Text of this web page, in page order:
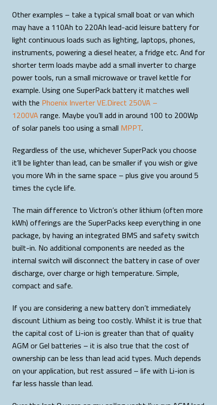
Other examples – take a typical small boat or van which
may have a 110Ah to 220Ah lead-acid leisure battery for
light continuous loads such as lighting, laptops, phones,
instruments, powering a diesel heater, a fridge etc. And for
shorter term loads maybe add a small inverter to charge
power tools, run a small microwave or travel kettle for
example. Using one SuperPack battery it matches well
with the Phoenix Inverter VE.Direct 250VA –
1200VArange. Maybe you’ll add in around 100 to 200Wp
of solar panels too using a small MPPT.
Regardless of the use, whichever SuperPack you choose
it’ll be lighter than lead, can be smaller if you wish or give
you more Wh in the same space – plus give you around 5
times the cycle life.
The main difference to Victron’s other lithium (often more
kWh) offerings are the SuperPacks keep everything in one
package, by having an integrated BMS and safety switch
built-in. No additional components are needed as the
internal switch will disconnect the battery in case of over
discharge, over charge or high temperature. Simple,
compact and safe.
If you are considering a new battery don’t immediately
discount Lithium as being too costly. Whilst it is true that
the capital cost of Li-ion is greater than that of quality
AGM or Gel batteries – it is also true that the cost of
ownership can be less than lead acid types. Much depends
on your application, but rest assured – life with Li-ion is
far less hassle than lead.